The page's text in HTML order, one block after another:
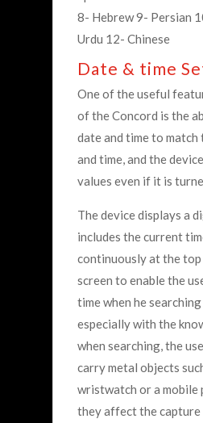
8- Hebrew 9- Persian
Urdu 12- Chinese
Date & time
One of the useful
of the Concord is the
date and time to match
and time, and the
values ​​even if it is
The device displays a
includes the current
continuously at the
screen to enable the
time when he
especially with the
when searching, the
carry metal objects
wristwatch or a mobile
they affect the